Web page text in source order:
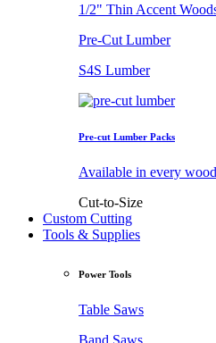
1/2" Thin Accent
Pre-Cut Lumber
S4S Lumber
Pre-cut Lumber Packs
Available in every
Cut-to-Size
Custom Cutting
Tools & Supplies
Power Tools
Table Saws
Band Saws